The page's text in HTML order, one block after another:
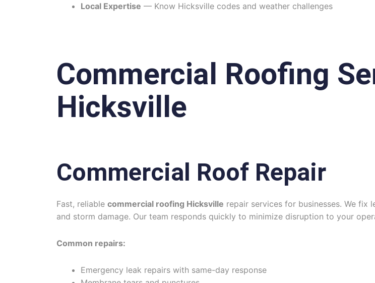
Local Expertise — Know Hicksville codes and weather challenges
Commercial Roofing
Hicksville
Commercial Roof Repair
Fast, reliable commercial roofing Hicksville repair services for businesses. We fix
and storm damage. Our team responds quickly to minimize disruption to your
Common repairs:
Emergency leak repairs with same-day response